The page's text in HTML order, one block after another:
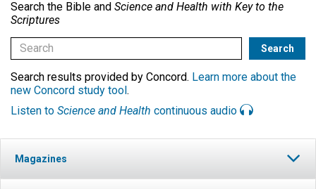
Search the Bible and Science and Health with Key to the
Scriptures
Search results provided by Concord. Learn more about the
new Concord study tool.
Listen to Science and Health continuous audio
Magazines